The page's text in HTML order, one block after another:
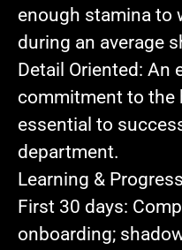
enough stamina to
during an average
Detail Oriented: An
commitment to the
essential to
department.
Learning &
First 30 days:
onboarding;